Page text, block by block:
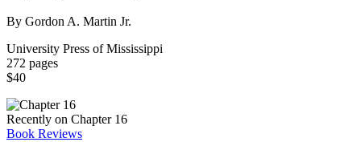
By Gordon A. Martin Jr.
University Press of Mississippi
272 pages
$40
Recently on Chapter 16
Book Reviews